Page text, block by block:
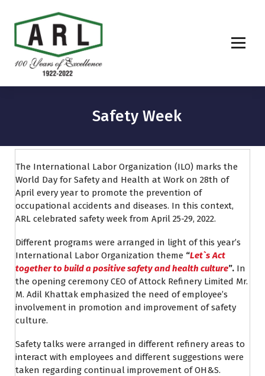
Safety Week
The International Labor Organization (ILO) marks the
World Day for Safety and Health at Work on 28th of
April every year to promote the prevention of
occupational accidents and diseases. In this context,
ARL celebrated safety week from April 25-29, 2022.
Different programs were arranged in light of this year’s
International Labor Organization theme “Let`s Act
together to build a positive safety and health culture”. In
the opening ceremony CEO of Attock Refinery Limited Mr.
M. Adil Khattak emphasized the need of employee’s
involvement in promotion and improvement of safety
culture.
Safety talks were arranged in different refinery areas to
interact with employees and different suggestions were
taken regarding continual improvement of OH&S.